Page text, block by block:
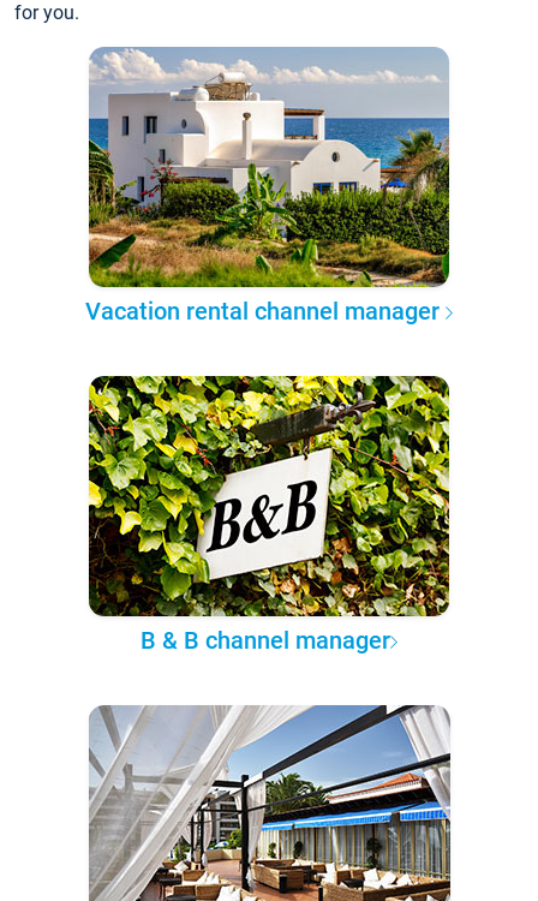
for you.
Vacation rental channel manager
B & B channel manager